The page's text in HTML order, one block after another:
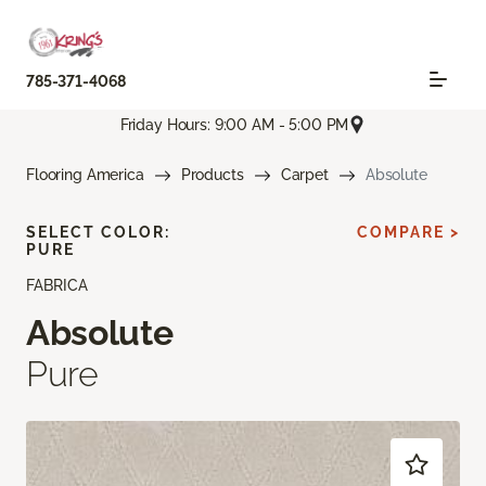
785-371-4068
Friday Hours: 9:00 AM - 5:00 PM
Flooring America Products Carpet Absolute
FABRICA
Absolute
Pure
SELECT COLOR:
PURE
COMPARE >